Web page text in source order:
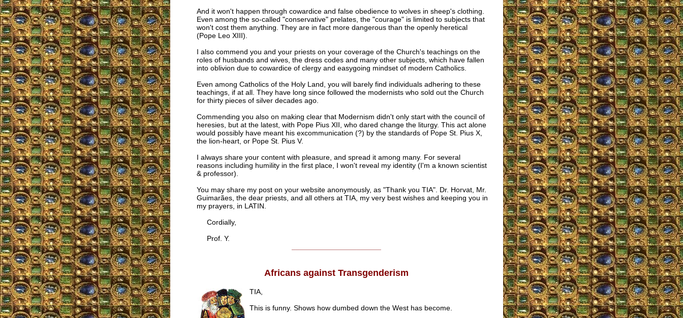
And it won't happen through cowardice and false obedience to wolves in sheep's clothing.
Even among the so-called "conservative" prelates, the "courage" is limited to subjects that
won't cost them anything. They are in fact more dangerous than the openly heretical
(Pope Leo XIII).
I also commend you and your priests on your coverage of the Church's teachings on the
roles of husbands and wives, the dress codes and many other subjects, which have fallen
into oblivion due to cowardice of clergy and easygoing mindset of modern Catholics.
Even among Catholics of the Holy Land, you will barely find individuals adhering to these
teachings, if at all. They have long since followed the modernists who sold out the Church
for thirty pieces of silver decades ago.
Commending you also on making clear that Modernism didn't only start with the council of
heresies, but at the latest, with Pope Pius XII, who dared change the liturgy. This act alone
would possibly have meant his excommunication (?) by the standards of Pope St. Pius X,
the lion-heart, or Pope St. Pius V.
I always share your content with pleasure, and spread it among many. For several
reasons including humility in the first place, I won't reveal my identity (I'm a known scientist
& professor).
You may share my post on your website anonymously, as "Thank you TIA". Dr. Horvat, Mr.
Guimarães, the dear priests, and all others at TIA, my very best wishes and keeping you in
my prayers, in LATIN.
Cordially,
Prof. Y.
Africans against Transgenderism
TIA,
This is funny. Shows how dumbed down the West has become.